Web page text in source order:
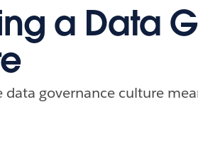
a Data
data governance culture